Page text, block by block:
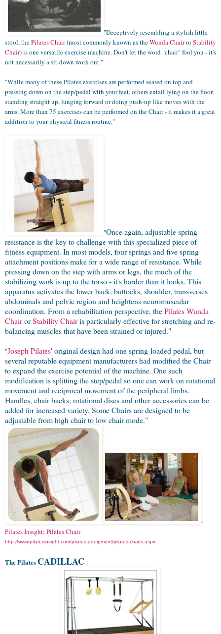
"Deceptively resembling a stylish little
stool, thePilates Chair(most commonly known as theWunda ChairorStability
Chair) is one versatile exercise machine. Don't let the word "chair" fool you - it's
not necessarily a sit-down work out."
"While many of these Pilates exercises are performed seated on top and
pressing down on the step/pedal with your feet, others entail lying on the floor,
standing straight up, lunging forward or doing push-up like moves with the
arms. More than 75 exercises can be performed on the Chair - it makes it a great
addition to your physical fitness routine."
"Once again, adjustable spring
resistance is the key to challenge with this specialized piece of
fitness equipment. In most models, four springs and five spring
attachment positions make for a wide range of resistance. While
pressing down on the step with arms or legs, the much of the
stabilizing work is up to the torso - it's harder than it looks. This
apparatus activates the lower back, buttocks, shoulder, transverses
abdominals and pelvic region and heightens neuromuscular
coordination. From a rehabilitation perspective, thePilates Wunda
ChairorStability Chairis particularly effective for stretching and re-
balancing muscles that have been strained or injured."
"Joseph Pilates' original design had one spring-loaded pedal, but
several reputable equipment manufacturers had modified the Chair
to expand the exercise potential of the machine. One such
modification is splitting the step/pedal so one can work on rotational
movement and reciprocal movement of the peripheral limbs.
Handles, chair backs, rotational discs and other accessories can be
added for increased variety. Some Chairs are designed to be
adjustable from high chair to low chair mode."
-
Pilates Insight; Pilates Chair
http://www.pilatesinsight.com/pilates-equipment/pilates-chairs.aspx
The Pilates CADILLAC